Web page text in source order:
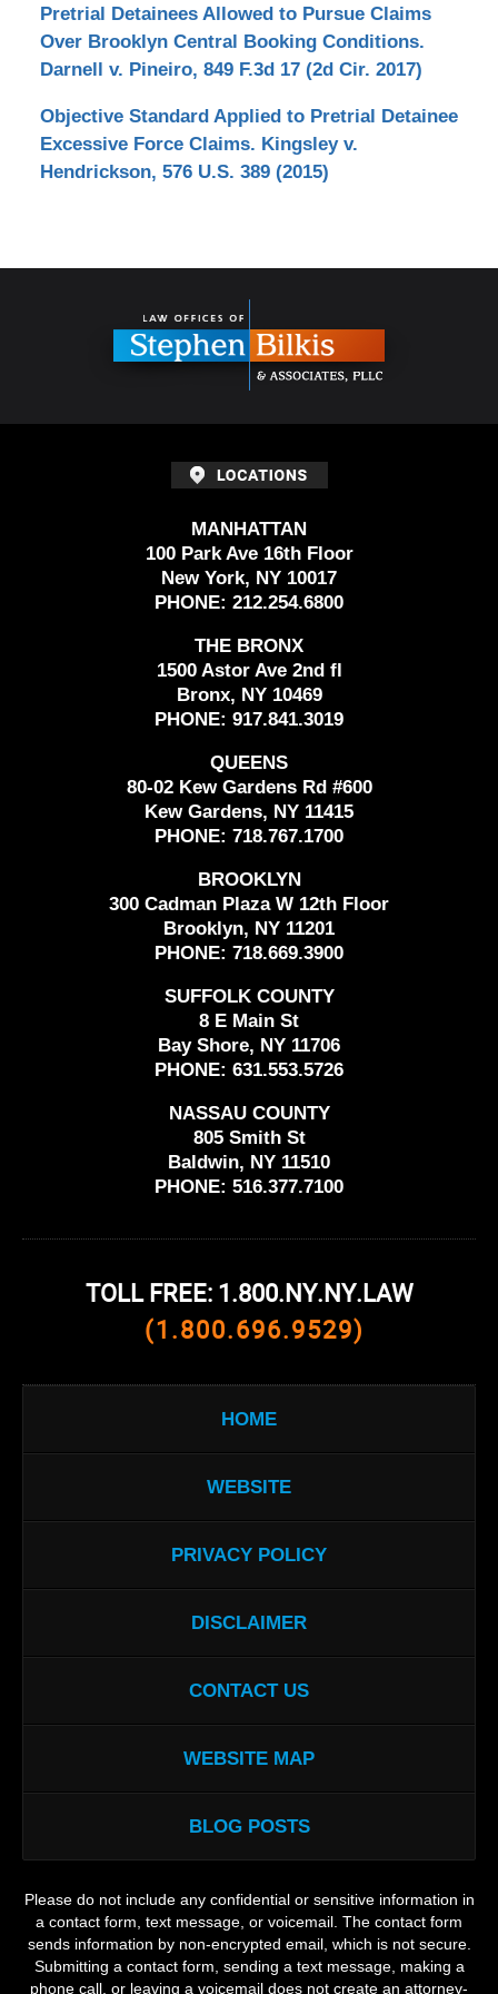
Pretrial Detainees Allowed to Pursue Claims
Over Brooklyn Central Booking Conditions.
Darnell v. Pineiro, 849 F.3d 17 (2d Cir. 2017)
Objective Standard Applied to Pretrial Detainee
Excessive Force Claims. Kingsley v.
Hendrickson, 576 U.S. 389 (2015)
MANHATTAN
100 Park Ave 16th Floor
New York, NY 10017
PHONE: 212.254.6800
THE BRONX
1500 Astor Ave 2nd fl
Bronx, NY 10469
PHONE: 917.841.3019
QUEENS
80-02 Kew Gardens Rd #600
Kew Gardens, NY 11415
PHONE: 718.767.1700
BROOKLYN
300 Cadman Plaza W 12th Floor
Brooklyn, NY 11201
PHONE: 718.669.3900
SUFFOLK COUNTY
8 E Main St
Bay Shore, NY 11706
PHONE: 631.553.5726
NASSAU COUNTY
805 Smith St
Baldwin, NY 11510
PHONE: 516.377.7100
TOLL FREE: 1.800.NY.NY.LAW
(1.800.696.9529)
HOME
WEBSITE
PRIVACY POLICY
DISCLAIMER
CONTACT US
WEBSITE MAP
BLOG POSTS
Please do not include any confidential or sensitive information in
a contact form, text message, or voicemail. The contact form
sends information by non-encrypted email, which is not secure.
Submitting a contact form, sending a text message, making a
phone call, or leaving a voicemail does not create an attorney-